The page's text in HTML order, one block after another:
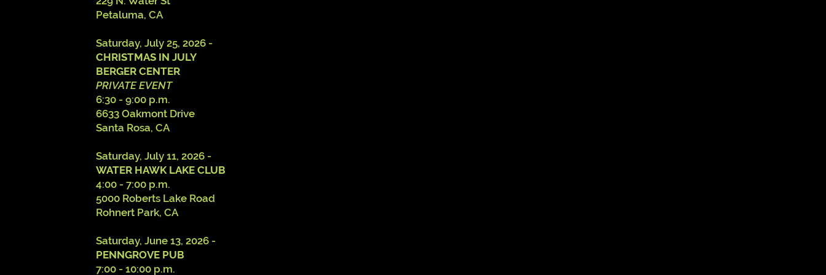
Petaluma, CA
​Saturday, July 25, 2026 -
CHRISTMAS IN JULY
BERGER CENTER
PRIVATE EVENT
6:30 - 9:00 p.m.
6633 Oakmont Drive
Santa Rosa, CA
Saturday, July 11, 2026 -
WATER HAWK LAKE CLUB
4:00 - 7:00 p.m.
5000 Roberts Lake Road
Rohnert Park, CA
Saturday, June 13, 2026 -
PENNGROVE PUB
7:00 - 10:00 p.m.